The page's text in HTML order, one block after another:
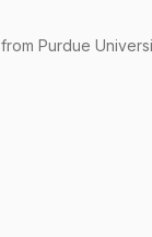
from Purdue